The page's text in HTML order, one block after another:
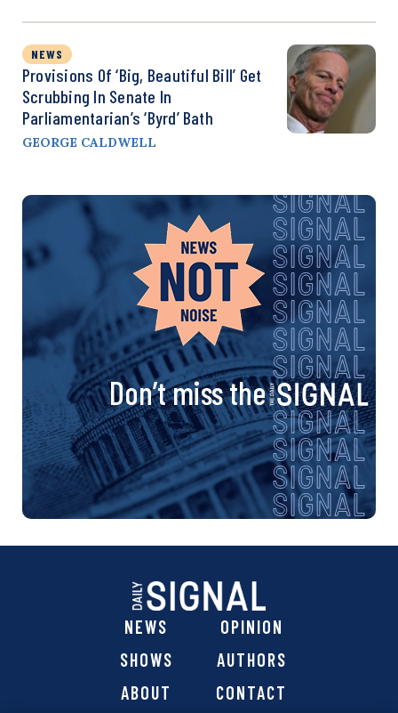
NEWS
Provisions Of ‘Big, Beautiful Bill’ Get
Scrubbing In Senate In
Parliamentarian’s ‘Byrd’ Bath
GEORGE CALDWELL
Don’t miss the
NEWS
OPINION
SHOWS
AUTHORS
ABOUT
CONTACT